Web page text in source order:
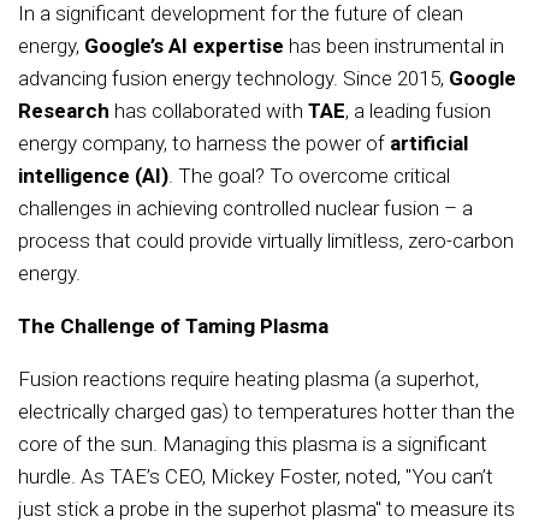
In a significant development for the future of clean
energy, Google’s AI expertise has been instrumental in
advancing fusion energy technology. Since 2015, Google
Research has collaborated with TAE, a leading fusion
energy company, to harness the power of artificial
intelligence (AI). The goal? To overcome critical
challenges in achieving controlled nuclear fusion – a
process that could provide virtually limitless, zero-carbon
energy.
The Challenge of Taming Plasma
Fusion reactions require heating plasma (a superhot,
electrically charged gas) to temperatures hotter than the
core of the sun. Managing this plasma is a significant
hurdle. As TAE’s CEO, Mickey Foster, noted, "You can’t
just stick a probe in the superhot plasma" to measure its